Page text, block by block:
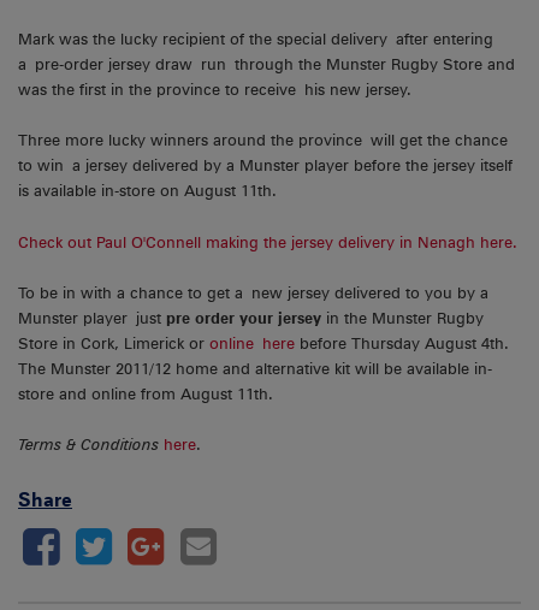
Mark was the lucky recipient of the special delivery after entering
a pre-order jersey draw run through the Munster Rugby Store and
was the first in the province to receive his new jersey.
Three more lucky winners around the province will get the chance
to win a jersey delivered by a Munster player before the jersey itself
is available in-store on August 11th.
Check out Paul O'Connell making the jersey delivery in Nenagh here.
To be in with a chance to get a new jersey delivered to you by a
Munster player just pre order your jersey in the Munster Rugby
Store in Cork, Limerick or online here before Thursday August 4th.
The Munster 2011/12 home and alternative kit will be available in-
store and online from August 11th.
Terms & Conditions here.
Share